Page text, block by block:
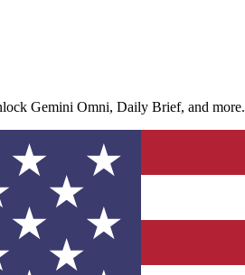
Gemini Omni, Daily Brief, and more.